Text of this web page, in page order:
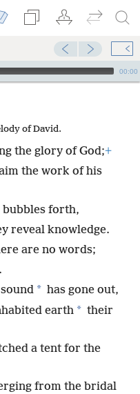
00:00
of David.
the glory of God;+
the work of his
bubbles forth,
reveal knowledge.
are no words;
* has gone out,
earth * their
a tent for the
from the bridal